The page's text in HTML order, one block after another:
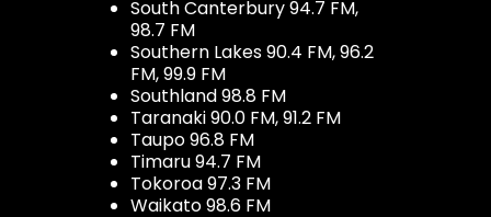
South Canterbury 94.7 FM,
98.7 FM
Southern Lakes 90.4 FM, 96.2
FM, 99.9 FM
Southland 98.8 FM
Taranaki 90.0 FM, 91.2 FM
Taupo 96.8 FM
Timaru 94.7 FM
Tokoroa 97.3 FM
Waikato 98.6 FM